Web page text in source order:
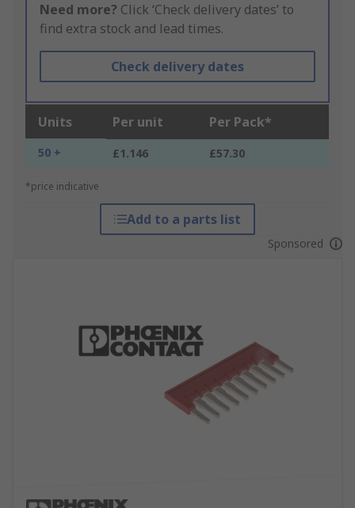
Need more? Click ‘Check delivery dates’ to
find extra stock and lead times.
Check delivery dates
Units Per unit Per Pack*
50 + £1.146 £57.30
*price indicative
Add to a parts list
Sponsored